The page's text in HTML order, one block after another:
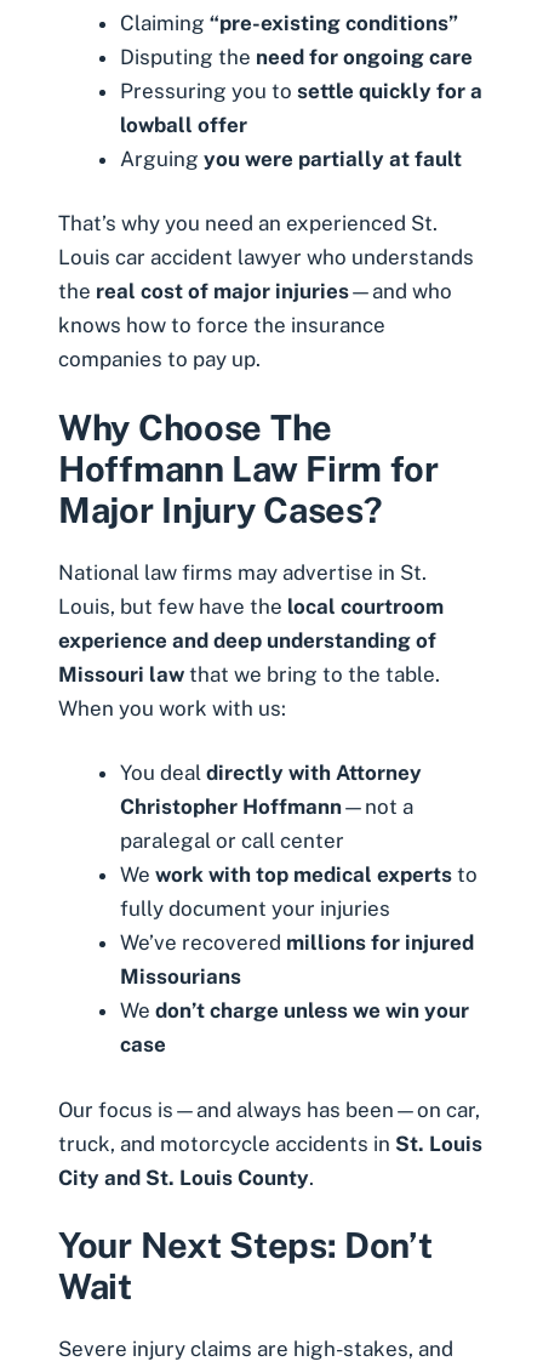
Claiming “pre-existing conditions”
Disputing the need for ongoing care
Pressuring you to settle quickly for a
lowball offer
Arguing you were partially at fault
That’s why you need an experienced St.
Louis car accident lawyer who understands
the real cost of major injuries—and who
knows how to force the insurance
companies to pay up.
Why Choose The
Hoffmann Law Firm for
Major Injury Cases?
National law firms may advertise in St.
Louis, but few have the local courtroom
experience and deep understanding of
Missouri law that we bring to the table.
When you work with us:
You deal directly with Attorney
Christopher Hoffmann—not a
paralegal or call center
We work with top medical experts to
fully document your injuries
We’ve recovered millions for injured
Missourians
We don’t charge unless we win your
case
Our focus is—and always has been—on car,
truck, and motorcycle accidents in St. Louis
City and St. Louis County.
Your Next Steps: Don’t
Wait
Severe injury claims are high-stakes, and